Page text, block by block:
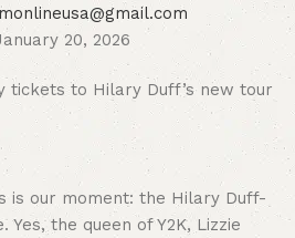
20, 2026
is our moment: the Hilary Duff-
the queen of Y2K, Lizzie